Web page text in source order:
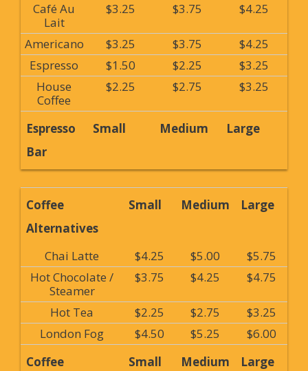
Café Au
Lait
$3.25 $3.75 $4.25
Americano $3.25 $3.75
$4.25
Espresso
$1.50 $2.25
$3.25
House
Coffee
$2.25 $2.75 $3.25
Espresso
Bar
Small Medium Large
Coffee
Alternatives
Small Medium Large
Chai Latte $4.25 $5.00
$5.75
Hot Chocolate /
Steamer
$3.75 $4.25 $4.75
Hot Tea $2.25 $2.75
$3.25
London Fog
$4.50 $5.25
$6.00
Coffee
Small Medium Large